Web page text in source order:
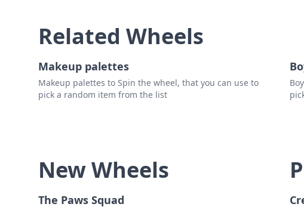
Related Wheels
Makeup palettes
Makeup palettes to Spin the wheel, that you can use to
pick a random item from the list
New Wheels
The Paws Squad